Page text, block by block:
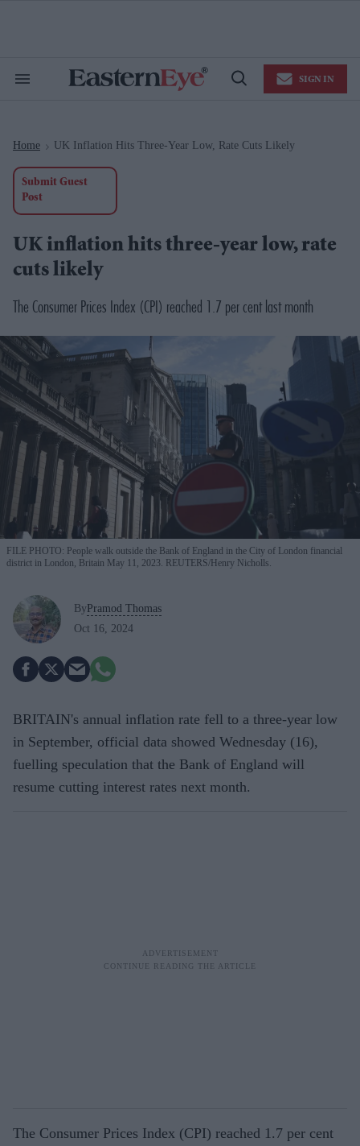
Search
Open
SIGN IN
Home > UK Inflation Hits Three-Year Low, Rate Cuts Likely
Submit Guest
Post
UK inflation hits three-year low, rate
cuts likely
The Consumer Prices Index (CPI) reached 1.7 per cent last month
FILE PHOTO: People walk outside the Bank of England in the City of London financial
district in London, Britain May 11, 2023. REUTERS/Henry Nicholls.
By Pramod Thomas
Oct 16, 2024
BRITAIN's annual inflation rate fell to a three-year low
in September, official data showed Wednesday (16),
fuelling speculation that the Bank of England will
resume cutting interest rates next month.
The Consumer Prices Index (CPI) reached 1.7 per cent